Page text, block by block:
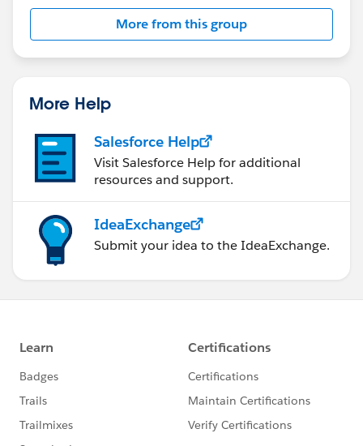
this group falls under the official Forward-Looking
http://investor.salesforce.com/about-
us/investor/forward-looking-
statements/default.aspx
More from this group
More Help
Salesforce Help
Visit Salesforce Help for additional
resources and support.
IdeaExchange
Submit your idea to the IdeaExchange.